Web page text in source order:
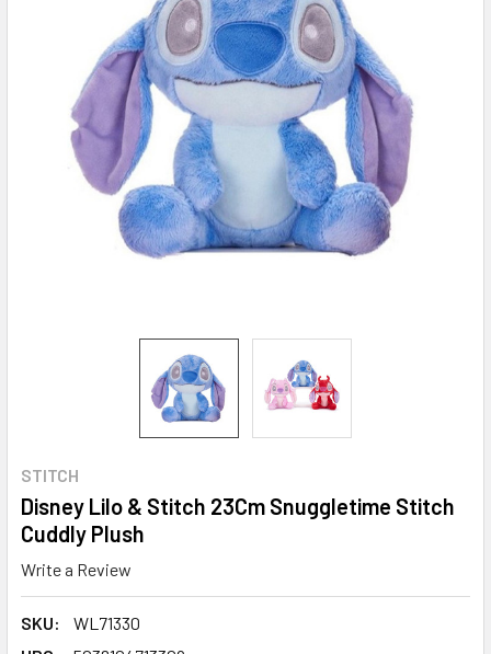
STITCH
Disney Lilo & Stitch 23Cm Snuggletime Stitch
Cuddly Plush
Write a Review
SKU:
WL71330